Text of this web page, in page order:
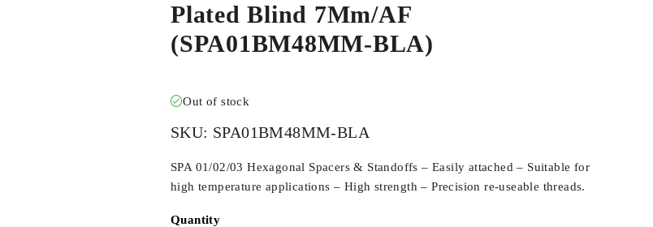
Plated Blind 7Mm/AF
(SPA01BM48MM-BLA)
Out of stock
SKU: SPA01BM48MM-BLA
SPA 01/02/03 Hexagonal Spacers & Standoffs – Easily attached – Suitable for
high temperature applications – High strength – Precision re-useable threads.
Quantity